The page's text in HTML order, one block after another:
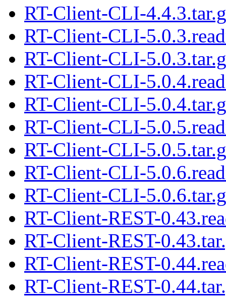
RT-Client-CLI-
RT-Client-CLI-
RT-Client-CLI-
RT-Client-CLI-
RT-Client-CLI-
RT-Client-CLI-
RT-Client-CLI-
RT-Client-CLI-
RT-Client-CLI-
RT-Client-REST-
RT-Client-REST-
RT-Client-REST-
RT-Client-REST-